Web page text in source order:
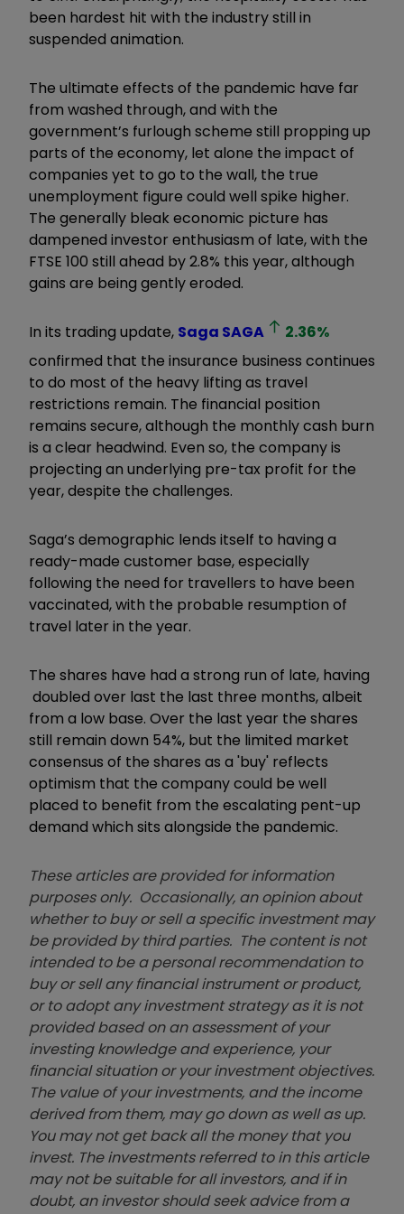
been hardest hit with the industry still in
suspended animation.
The ultimate effects of the pandemic have far
from washed through, and with the
government’s furlough scheme still propping up
parts of the economy, let alone the impact of
companies yet to go to the wall, the true
unemployment figure could well spike higher.
The generally bleak economic picture has
dampened investor enthusiasm of late, with the
FTSE 100 still ahead by 2.8% this year, although
gains are being gently eroded.
In its trading update, Saga SAGA 2.36%
confirmed that the insurance business continues
to do most of the heavy lifting as travel
restrictions remain. The financial position
remains secure, although the monthly cash burn
is a clear headwind. Even so, the company is
projecting an underlying pre-tax profit for the
year, despite the challenges.
Saga’s demographic lends itself to having a
ready-made customer base, especially
following the need for travellers to have been
vaccinated, with the probable resumption of
travel later in the year.
The shares have had a strong run of late, having
doubled over last the last three months, albeit
from a low base. Over the last year the shares
still remain down 54%, but the limited market
consensus of the shares as a 'buy' reflects
optimism that the company could be well
placed to benefit from the escalating pent-up
demand which sits alongside the pandemic.
These articles are provided for information
purposes only. Occasionally, an opinion about
whether to buy or sell a specific investment may
be provided by third parties. The content is not
intended to be a personal recommendation to
buy or sell any financial instrument or product,
or to adopt any investment strategy as it is not
provided based on an assessment of your
investing knowledge and experience, your
financial situation or your investment objectives.
The value of your investments, and the income
derived from them, may go down as well as up.
You may not get back all the money that you
invest. The investments referred to in this article
may not be suitable for all investors, and if in
doubt, an investor should seek advice from a